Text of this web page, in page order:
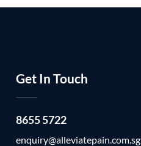
Get In Touch
8655 5722
enquiry@alleviatepain.com.sg